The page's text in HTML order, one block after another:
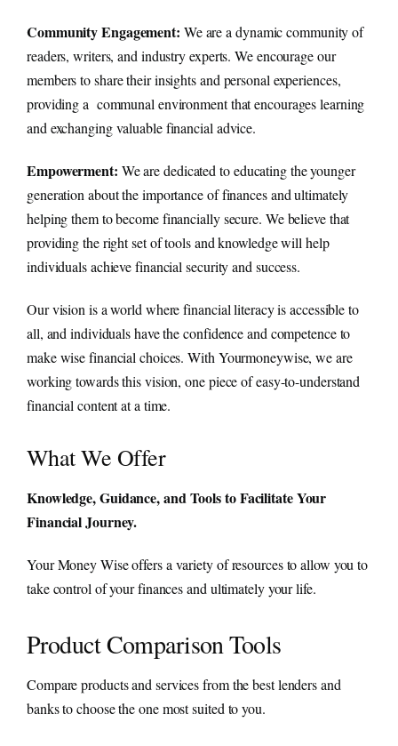
Community Engagement: We are a dynamic community of
readers, writers, and industry experts. We encourage our
members to share their insights and personal experiences,
providing a communal environment that encourages learning
and exchanging valuable financial advice.
Empowerment: We are dedicated to educating the younger
generation about the importance of finances and ultimately
helping them to become financially secure. We believe that
providing the right set of tools and knowledge will help
individuals achieve financial security and success.
Our vision is a world where financial literacy is accessible to
all, and individuals have the confidence and competence to
make wise financial choices. With Yourmoneywise, we are
working towards this vision, one piece of easy-to-understand
financial content at a time.
What We Offer
Knowledge, Guidance, and Tools to Facilitate Your
Financial Journey.
Your Money Wise offers a variety of resources to allow you to
take control of your finances and ultimately your life.
Product Comparison Tools
Compare products and services from the best lenders and
banks to choose the one most suited to you.